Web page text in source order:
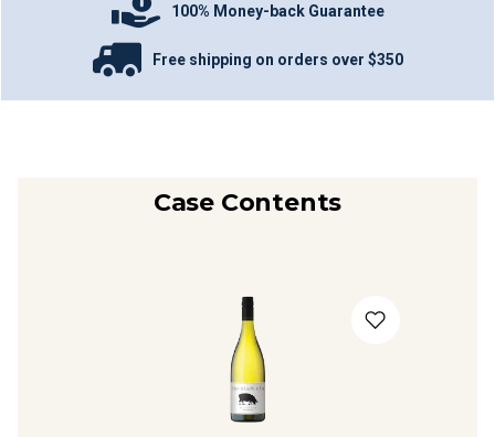
100% Money-back Guarantee
Free shipping on orders over $350
Case Contents